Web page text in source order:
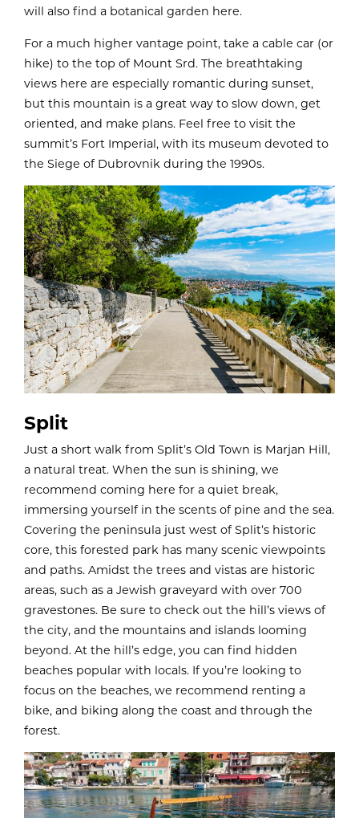
will also find a botanical garden here.
For a much higher vantage point, take a cable car (or
hike) to the top of Mount Srd. The breathtaking
views here are especially romantic during sunset,
but this mountain is a great way to slow down, get
oriented, and make plans. Feel free to visit the
summit’s Fort Imperial, with its museum devoted to
the Siege of Dubrovnik during the 1990s.
Split
Just a short walk from Split’s Old Town is Marjan Hill,
a natural treat. When the sun is shining, we
recommend coming here for a quiet break,
immersing yourself in the scents of pine and the sea.
Covering the peninsula just west of Split’s historic
core, this forested park has many scenic viewpoints
and paths. Amidst the trees and vistas are historic
areas, such as a Jewish graveyard with over 700
gravestones. Be sure to check out the hill’s views of
the city, and the mountains and islands looming
beyond. At the hill’s edge, you can find hidden
beaches popular with locals. If you’re looking to
focus on the beaches, we recommend renting a
bike, and biking along the coast and through the
forest.